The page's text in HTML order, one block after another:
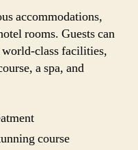
accommodations,
rooms. Guests can
world-class facilities,
a spa, and
course